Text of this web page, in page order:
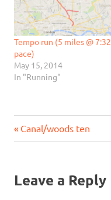
Tempo run (5 miles @ 7:32
pace)
May 15, 2014
In "Running"
Post
Previous
Post:
Canal/woods ten
Leave a Reply